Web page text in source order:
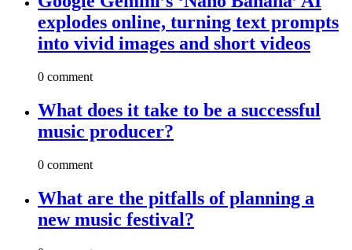
explodes online, turning text prompts
into vivid images and short videos
0 comment
What does it take to be a successful
music producer?
0 comment
What are the pitfalls of planning a
new music festival?